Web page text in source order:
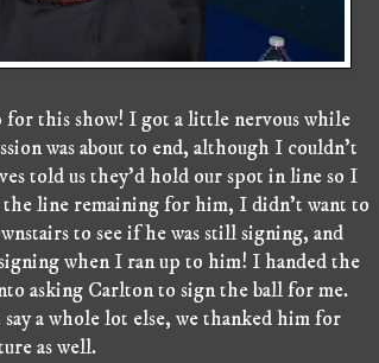
for this show! I got a little nervous while
was about to end, although I couldn't
told us they'd hold our spot in line so I
the line remaining for him, I didn't want to
to see if he was still signing, and
when I ran up to him! I handed the
asking Carlton to sign the ball for me.
a whole lot else, we thanked him for
as well.